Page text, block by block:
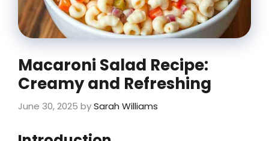
Macaroni Salad Recipe:
Creamy and Refreshing
June 30, 2025 bySarah Williams